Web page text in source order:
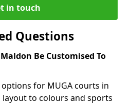
in touch
Questions
Be Customised To
for MUGA courts in
layout to colours and sports